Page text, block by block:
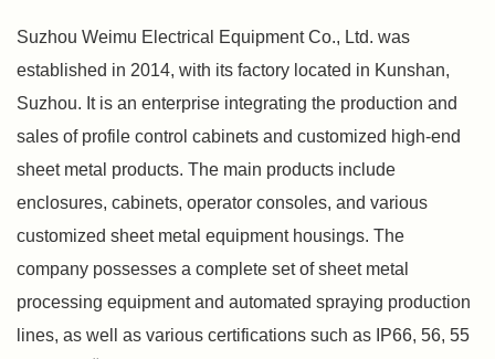
Suzhou Weimu Electrical Equipment Co., Ltd. was
established in 2014, with its factory located in Kunshan,
Suzhou. It is an enterprise integrating the production and
sales of profile control cabinets and customized high-end
sheet metal products. The main products include
enclosures, cabinets, operator consoles, and various
customized sheet metal equipment housings. The
company possesses a complete set of sheet metal
processing equipment and automated spraying production
lines, as well as various certifications such as IP66, 56, 55